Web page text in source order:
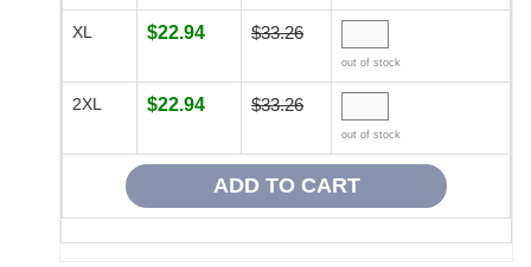
XL $22.94 $33.26
out of stock
2XL $22.94 $33.26
out of stock